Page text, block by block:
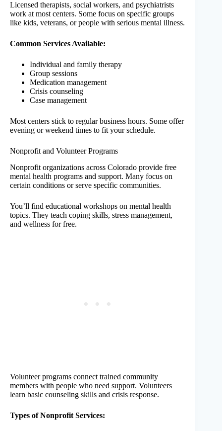
Licensed therapists, social workers, and psychiatrists
work at most centers. Some focus on specific groups
like kids, veterans, or people with serious mental illness.
Common Services Available:
Individual and family therapy
Group sessions
Medication management
Crisis counseling
Case management
Most centers stick to regular business hours. Some offer
evening or weekend times to fit your schedule.
Nonprofit and Volunteer Programs
Nonprofit organizations across Colorado provide free
mental health programs and support. Many focus on
certain conditions or serve specific communities.
You’ll find educational workshops on mental health
topics. They teach coping skills, stress management,
and wellness for free.
Volunteer programs connect trained community
members with people who need support. Volunteers
learn basic counseling skills and crisis response.
Types of Nonprofit Services: